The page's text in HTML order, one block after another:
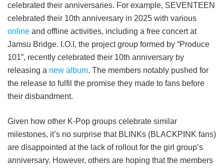
celebrated their anniversaries. For example, SEVENTEEN
celebrated their 10th anniversary in 2025 with various
online and offline activities, including a free concert at
Jamsu Bridge. I.O.I, the project group formed by “Produce
101”, recently celebrated their 10th anniversary by
releasing a new album. The members notably pushed for
the release to fulfil the promise they made to fans before
their disbandment.
Given how other K-Pop groups celebrate similar
milestones, it’s no surprise that BLINKs (BLACKPINK fans)
are disappointed at the lack of rollout for the girl group’s
anniversary. However, others are hoping that the members